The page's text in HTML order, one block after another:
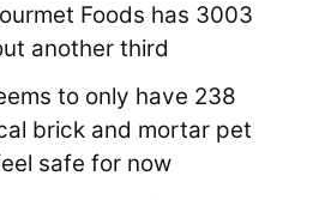
Foods has 3003
another third
to only have 238
brick and mortar pet
safe for now